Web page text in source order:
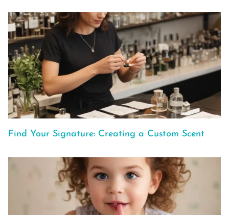
Find Your Signature: Creating a Custom Scent